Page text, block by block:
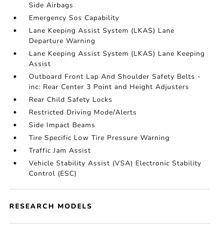
Side Airbags
Emergency Sos Capability
Lane Keeping Assist System (LKAS) Lane
Departure Warning
Lane Keeping Assist System (LKAS) Lane Keeping
Assist
Outboard Front Lap And Shoulder Safety Belts -
inc: Rear Center 3 Point and Height Adjusters
Rear Child Safety Locks
Restricted Driving Mode/Alerts
Side Impact Beams
Tire Specific Low Tire Pressure Warning
Traffic Jam Assist
Vehicle Stability Assist (VSA) Electronic Stability
Control (ESC)
RESEARCH MODELS